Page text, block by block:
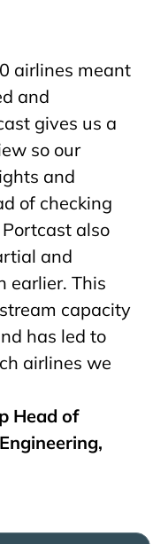
airlines meant
and
gives us a
so our
and
of checking
also
and
earlier. This
capacity
has led to
airlines we
Head of